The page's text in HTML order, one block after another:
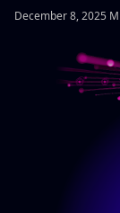
December 8, 2025